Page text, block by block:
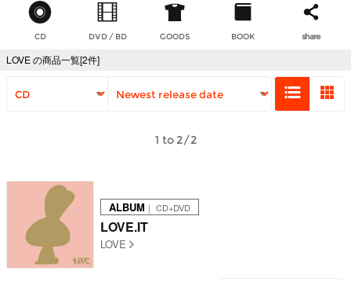
CD DVD / BD GOODS BOOK share
LOVE の商品一覧[2件]
1 to 2/2
ALBUM ｜ CD+DVD
LOVE.IT
LOVE